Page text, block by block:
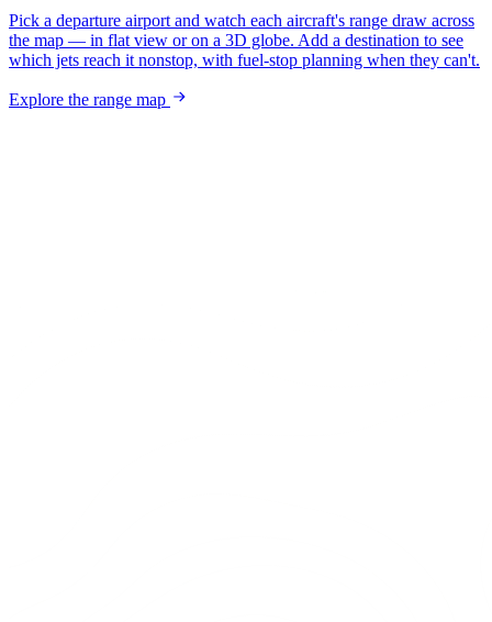
Pick a departure airport and watch each aircraft's range draw across
the map — in flat view or on a 3D globe. Add a destination to see
which jets reach it nonstop, with fuel-stop planning when they can't.
Explore the range map